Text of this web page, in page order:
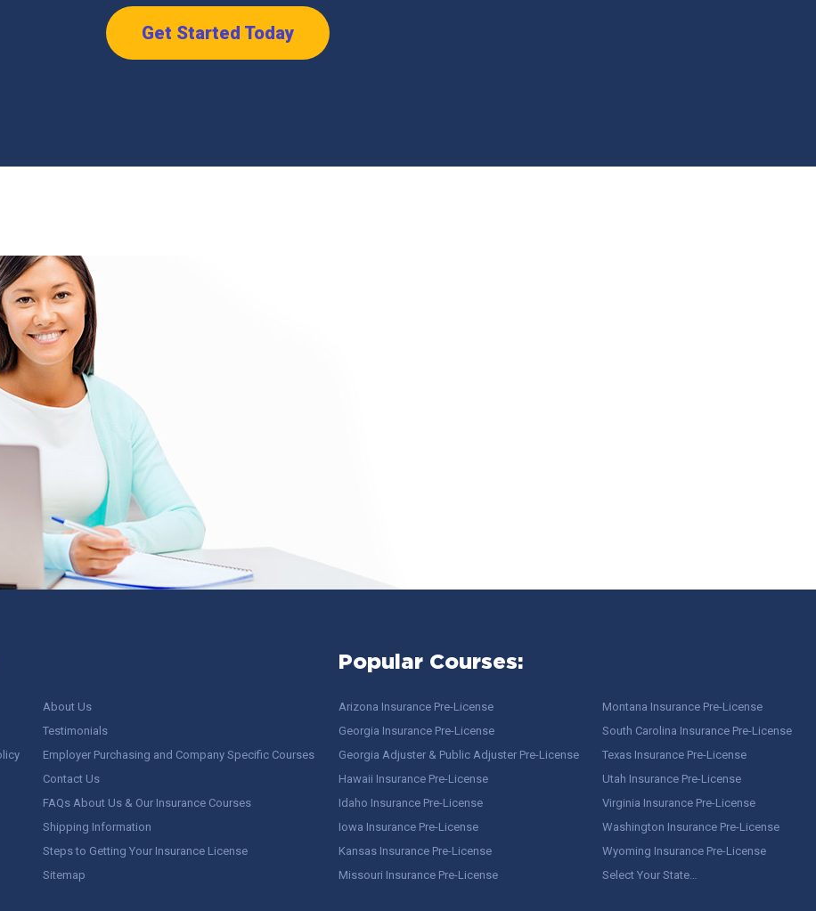
Get Started Today
About Us
Testimonials
Employer Purchasing and Company Specific Courses
Contact Us
FAQs About Us & Our Insurance Courses
Shipping Information
Steps to Getting Your Insurance License
Sitemap
Popular Courses:
Arizona Insurance Pre-License
Georgia Insurance Pre-License
Georgia Adjuster & Public Adjuster Pre-License
Hawaii Insurance Pre-License
Idaho Insurance Pre-License
Iowa Insurance Pre-License
Kansas Insurance Pre-License
Missouri Insurance Pre-License
Montana Insurance Pre-License
South Carolina Insurance Pre-License
Texas Insurance Pre-License
Utah Insurance Pre-License
Virginia Insurance Pre-License
Washington Insurance Pre-License
Wyoming Insurance Pre-License
Select Your State…